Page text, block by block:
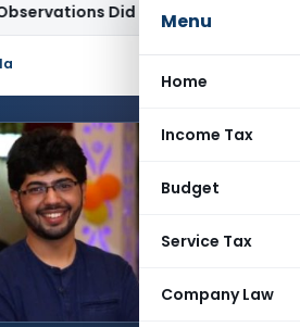
Menu
Home
Income Tax
Budget
Service Tax
Company Law
Did Not Establish Tenancy